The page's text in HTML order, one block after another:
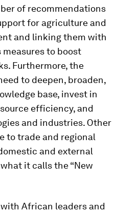
of recommendations
for agriculture and
and linking them with
measures to boost
Furthermore, the
to deepen, broaden,
base, invest in
efficiency, and
and industries. Other
to trade and regional
and external
it calls the “New
African leaders and